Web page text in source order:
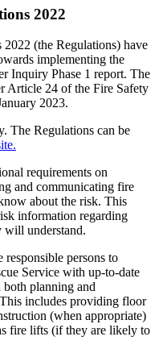
2022
(the Regulations) have
implementing the
Inquiry Phase 1 report. The
Article 24 of the Fire Safety
2023.
The Regulations can be
requirements on
and communicating fire
about the risk. This
information regarding
will understand.
persons to
Service with up-to-date
planning and
includes providing floor
(when appropriate)
fire lifts (if they are likely to